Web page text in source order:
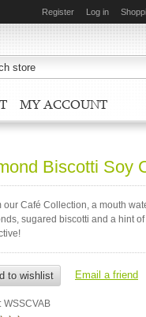
Register Log in
MY ACCOUNT
Biscotti Soy
our Café Collection, a mouth
sugared biscotti and a hint
WSSCVAB